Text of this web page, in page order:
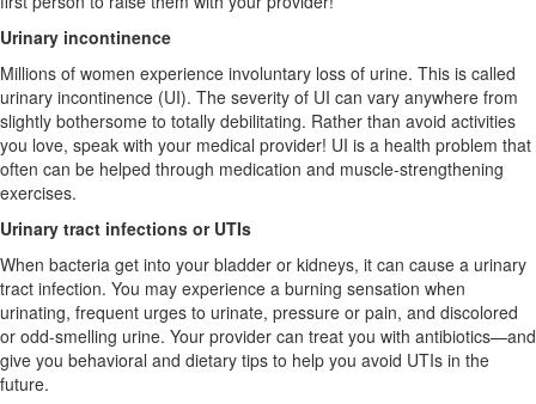
Urinary incontinence
Millions of women experience involuntary loss of urine. This is called
urinary incontinence (UI). The severity of UI can vary anywhere from
slightly bothersome to totally debilitating. Rather than avoid activities
you love, speak with your medical provider! UI is a health problem that
often can be helped through medication and muscle-strengthening
exercises.
Urinary tract infections or UTIs
When bacteria get into your bladder or kidneys, it can cause a urinary
tract infection. You may experience a burning sensation when
urinating, frequent urges to urinate, pressure or pain, and discolored
or odd-smelling urine. Your provider can treat you with antibiotics—and
give you behavioral and dietary tips to help you avoid UTIs in the
future.